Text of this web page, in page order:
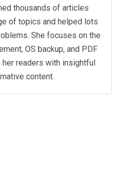
thousands of articles
of topics and helped lots
She focuses on the
OS backup, and PDF
readers with insightful
content.